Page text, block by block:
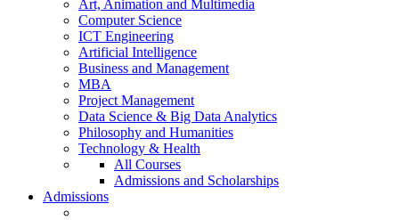
Art, Animation and Multimedia
Computer Science
ICT Engineering
Artificial Intelligence
Business and Management
MBA
Project Management
Data Science & Big Data Analytics
Philosophy and Humanities
Technology & Health
All Courses
Admissions and Scholarships
Admissions